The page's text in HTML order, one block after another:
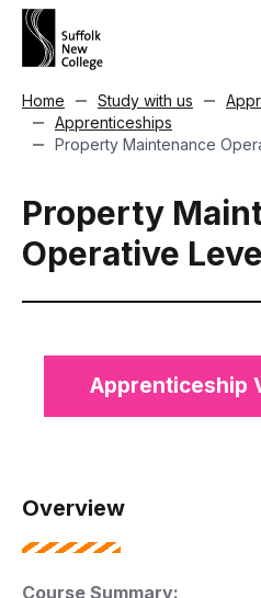
Skip to content
Home Study with us
Apprenticeships
Property Maintenance
Property
Operative
Overview
Course Summary:
Apprenticeship